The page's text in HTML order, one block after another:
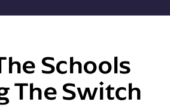
Schools
The Switch